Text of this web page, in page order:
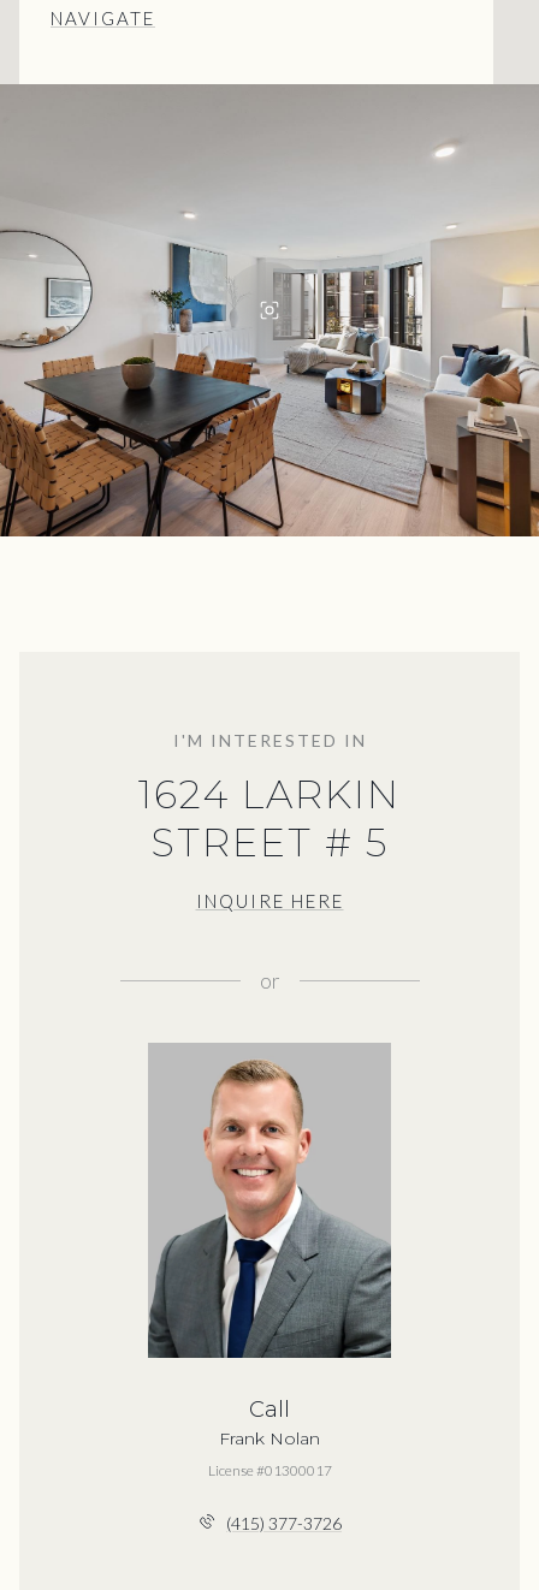
NAVIGATE
I'M INTERESTED IN
1624 LARKIN
STREET # 5
INQUIRE HERE
or
Call
Frank Nolan
License #01300017
(415) 377-3726